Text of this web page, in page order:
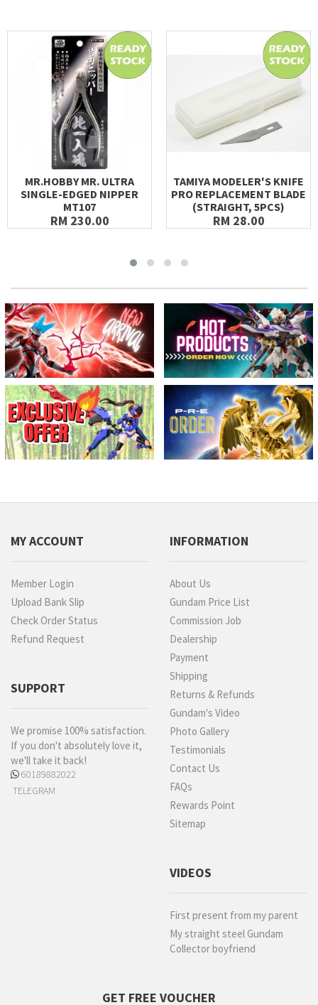
MR.HOBBY MR. ULTRA
SINGLE-EDGED NIPPER
MT107
RM 230.00
TAMIYA MODELER'S KNIFE
PRO REPLACEMENT BLADE
(STRAIGHT, 5PCS)
RM 28.00
MY ACCOUNT
Member Login
Upload Bank Slip
Check Order Status
Refund Request
SUPPORT
We promise 100% satisfaction.
If you don't absolutely love it,
we'll take it back!
60189882022
TELEGRAM
INFORMATION
About Us
Gundam Price List
Commission Job
Dealership
Payment
Shipping
Returns & Refunds
Gundam's Video
Photo Gallery
Testimonials
Contact Us
FAQs
Rewards Point
Sitemap
VIDEOS
First present from my parent
My straight steel Gundam
Collector boyfriend
GET FREE VOUCHER